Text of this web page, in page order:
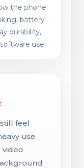
the phone
battery
durability,
use.
feel
use
video